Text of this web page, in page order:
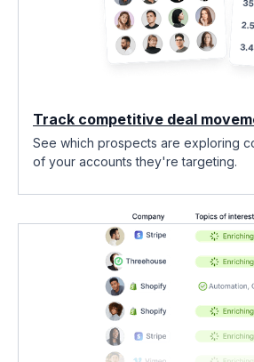
Track competitive deal
See which prospects are exploring
of your accounts they're targeting.